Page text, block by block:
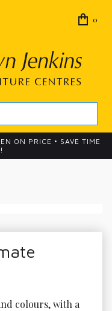
0
ON PRICE • SAVE TIME
colours, with a